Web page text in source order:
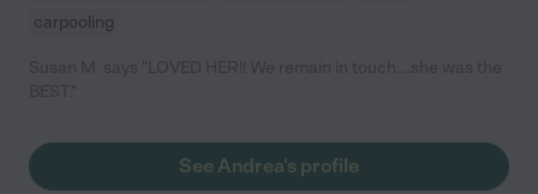
carpooling
See Andrea's profile